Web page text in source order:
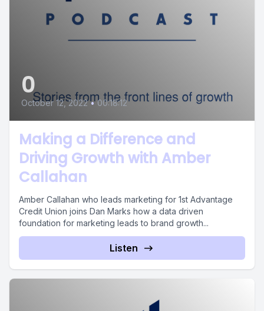
0
October 12, 2022 • 00:18:12
Making a Difference and
Driving Growth with Amber
Callahan
Amber Callahan who leads marketing for 1st Advantage
Credit Union joins Dan Marks how a data driven
foundation for marketing leads to brand growth...
Listen